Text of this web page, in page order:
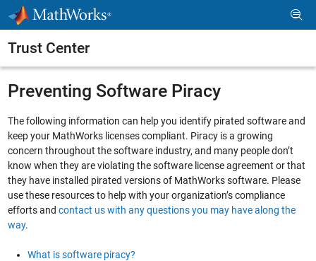
Skip to content
Trust Center
Preventing Software Piracy
The following information can help you identify pirated software and
keep your MathWorks licenses compliant. Piracy is a growing
concern throughout the software industry, and many people don’t
know when they are violating the software license agreement or that
they have installed pirated versions of MathWorks software. Please
use these resources to help with your organization’s compliance
efforts and contact us with any questions you may have along the
way.
What is software piracy?